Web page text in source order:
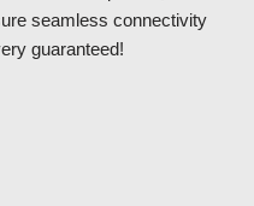
seamless connectivity
guaranteed!